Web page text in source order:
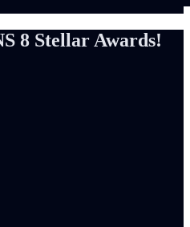
8 Stellar Awards!